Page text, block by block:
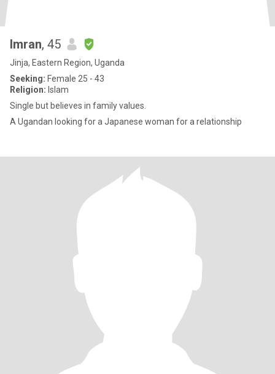
Imran, 45
Jinja, Eastern Region, Uganda
Seeking: Female 25 - 43
Religion: Islam
Single but believes in family values.
A Ugandan looking for a Japanese woman for a relationship